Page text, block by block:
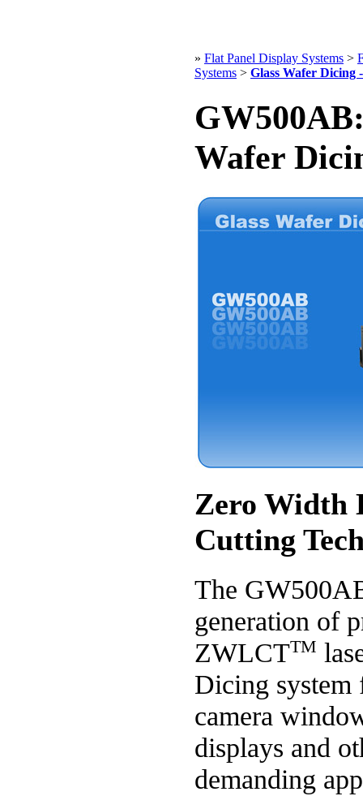
» Flat Panel Display Systems >
Systems > Glass Wafer Dicing
Wafer
Zero Width
Cutting
The
generation of
ZWLCTTM
Dicing
camera
displays and
demanding